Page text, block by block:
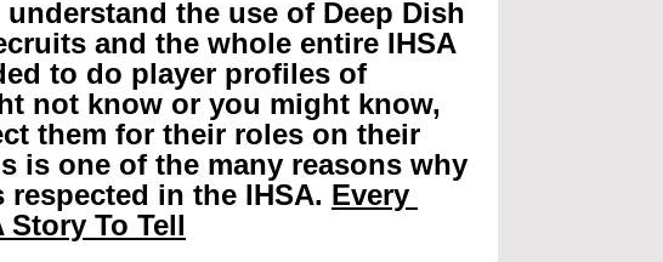
the use of Deep Dish
and the whole entire IHSA
to do player profiles of
not know or you might know,
them for their roles on their
is one of the many reasons why
in the IHSA. Every
Story To Tell